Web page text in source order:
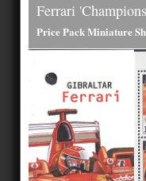
Ferrari
Price Pack Miniature